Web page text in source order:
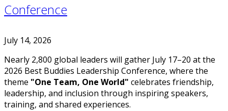
Conference
July 14, 2026
Nearly 2,800 global leaders will gather July 17–20 at the
2026 Best Buddies Leadership Conference, where the
theme "One Team, One World" celebrates friendship,
leadership, and inclusion through inspiring speakers,
training, and shared experiences.